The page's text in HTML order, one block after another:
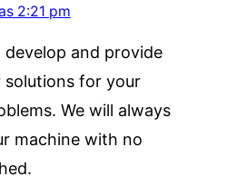
2:21 pm
develop and provide
solutions for your
We will always
machine with no